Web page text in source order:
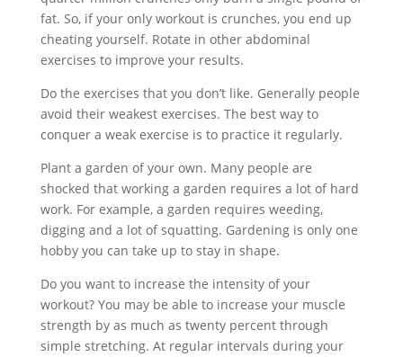
fat. So, if your only workout is crunches, you end up
cheating yourself. Rotate in other abdominal
exercises to improve your results.
Do the exercises that you don’t like. Generally people
avoid their weakest exercises. The best way to
conquer a weak exercise is to practice it regularly.
Plant a garden of your own. Many people are
shocked that working a garden requires a lot of hard
work. For example, a garden requires weeding,
digging and a lot of squatting. Gardening is only one
hobby you can take up to stay in shape.
Do you want to increase the intensity of your
workout? You may be able to increase your muscle
strength by as much as twenty percent through
simple stretching. At regular intervals during your